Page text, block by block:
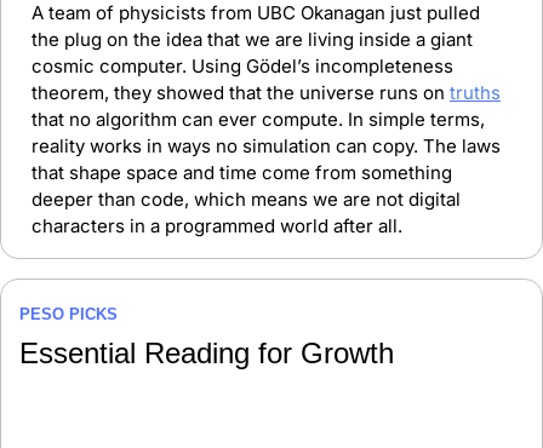
A team of physicists from UBC Okanagan just pulled
the plug on the idea that we are living inside a giant
cosmic computer. Using Gödel’s incompleteness
theorem, they showed that the universe runs on truths
that no algorithm can ever compute. In simple terms,
reality works in ways no simulation can copy. The laws
that shape space and time come from something
deeper than code, which means we are not digital
characters in a programmed world after all.
PESO PICKS
Essential Reading for Growth